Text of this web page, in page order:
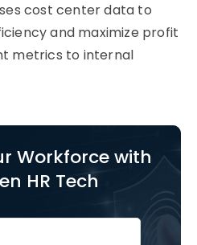
cost center data to
and maximize profit
metrics to internal
Workforce with
HR Tech